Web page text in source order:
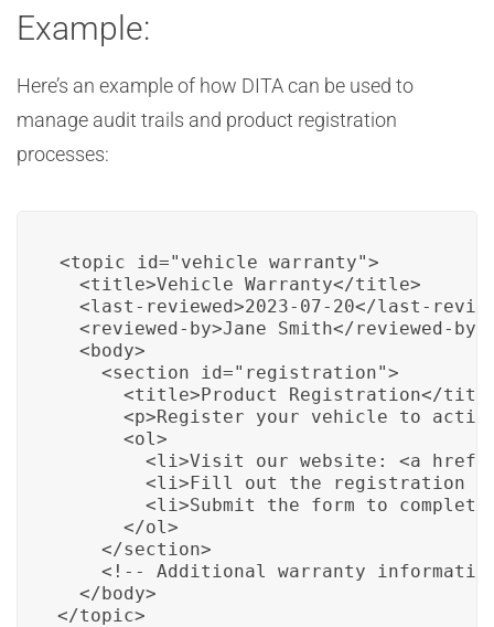
Example:
Here’s an example of how DITA can be used to
manage audit trails and product registration
processes:
<topic id="vehicle_warranty">
  <title>Vehicle Warranty</title>
<last-reviewed>2023-07-20</last-
  <reviewed-by>Jane Smith</reviewed-by>
  <body>
    <section id="registration">
<title>Product Registration</
<p>Register your vehicle to
      <ol>
<li>Visit our website: <a
<li>Fill out the registration
<li>Submit the form to
      </ol>
    </section>
<!-- Additional warranty
  </body>
</topic>